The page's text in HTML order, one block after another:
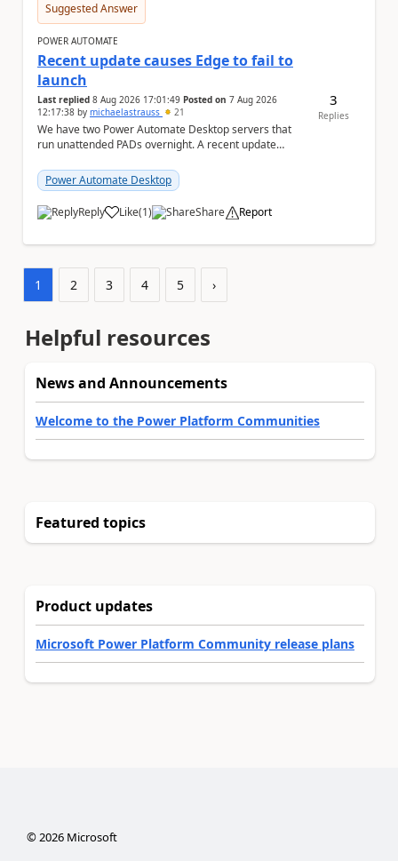
Suggested Answer
POWER AUTOMATE
Recent update causes Edge to fail to
launch
Last replied 8 Aug 2026 17:01:49 Posted on 7 Aug 2026
12:17:38 by michaelastrauss 21
We have two Power Automate Desktop servers that
run unattended PADs overnight. A recent update
Power Automate Desktop
Reply Like
a (1) Share Report
3
Replies
1 2 3 4 5 ›
Helpful resources
News and Announcements
Welcome to the Power Platform Communities
Featured topics
Product updates
Microsoft Power Platform Community release plans
©2026Microsoft